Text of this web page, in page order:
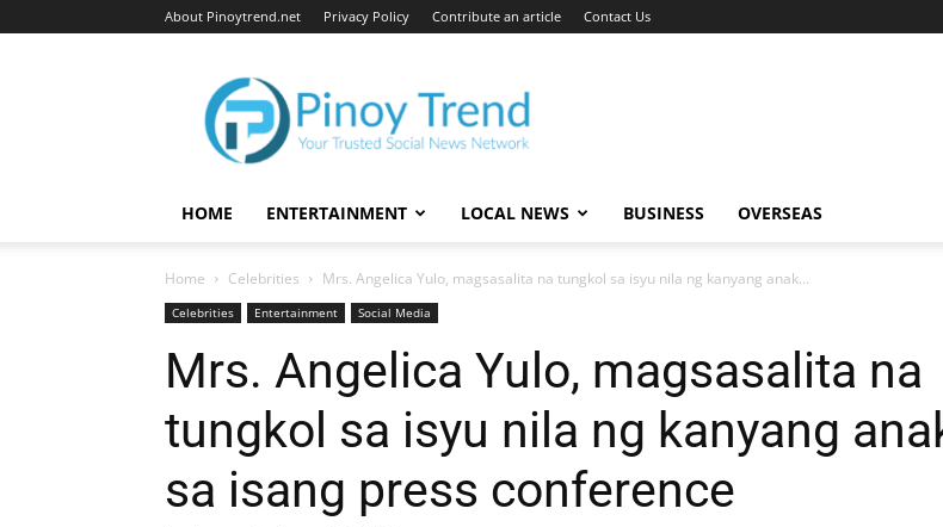
About Pinoytrend.net Privacy Policy Contribute an article Contact Us
Pinoytrend.net
HOME ENTERTAINMENT LOCAL NEWS BUSINESS OVERSEAS
Home Celebrities Mrs. Angelica Yulo, magsasalita na tungkol sa isyu nila ng kanyang anak...
Celebrities Entertainment Social Media
Mrs. Angelica Yulo, magsasalita na
tungkol sa isyu nila ng kanyang
sa isang press conference